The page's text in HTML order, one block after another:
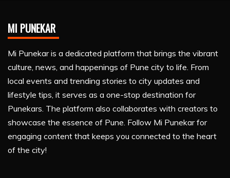
MI PUNEKAR
Mi Punekar is a dedicated platform that brings the vibrant
culture, news, and happenings of Pune city to life. From
local events and trending stories to city updates and
lifestyle tips, it serves as a one-stop destination for
Punekars. The platform also collaborates with creators to
showcase the essence of Pune. Follow Mi Punekar for
engaging content that keeps you connected to the heart
of the city!